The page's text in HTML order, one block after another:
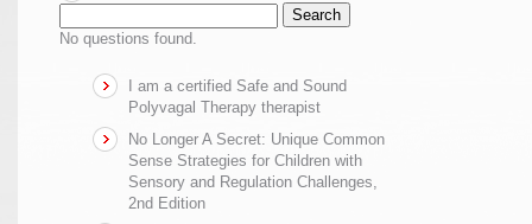
Search
No questions found.
I am a certified Safe and Sound
Polyvagal Therapy therapist
No Longer A Secret: Unique Common
Sense Strategies for Children with
Sensory and Regulation Challenges,
2nd Edition